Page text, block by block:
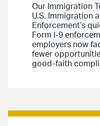
Our Immigration
U.S. Immigration
Enforcement’s
Form I-9
employers now
fewer
good-faith